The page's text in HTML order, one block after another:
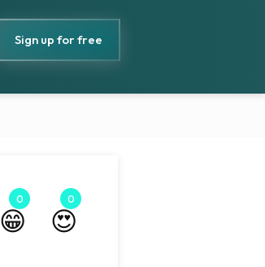
Sign up for free
0
😁
0
😍